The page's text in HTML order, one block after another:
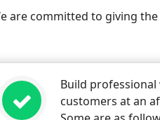
are committed to giving
Build
customers at an